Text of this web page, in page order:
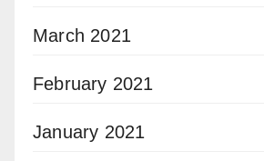
March 2021
February 2021
January 2021